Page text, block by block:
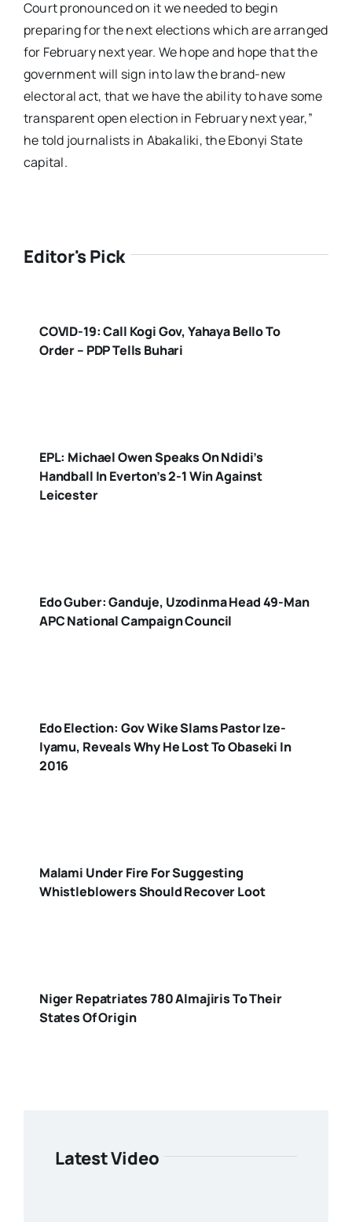
Court pronounced on it we needed to begin
preparing for the next elections which are arranged
for February next year. We hope and hope that the
government will sign into law the brand-new
electoral act, that we have the ability to have some
transparent open election in February next year,”
he told journalists in Abakaliki, the Ebonyi State
capital.
Editor's Pick
COVID-19: Call Kogi Gov, Yahaya Bello To
Order – PDP Tells Buhari
EPL: Michael Owen Speaks On Ndidi’s
Handball In Everton’s 2-1 Win Against
Leicester
Edo Guber: Ganduje, Uzodinma Head 49-Man
APC National Campaign Council
Edo Election: Gov Wike Slams Pastor Ize-
Iyamu, Reveals Why He Lost To Obaseki In
2016
Malami Under Fire For Suggesting
Whistleblowers Should Recover Loot
Niger Repatriates 780 Almajiris To Their
States Of Origin
Latest Video